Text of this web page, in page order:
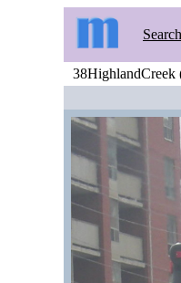
Search
38HighlandCreek